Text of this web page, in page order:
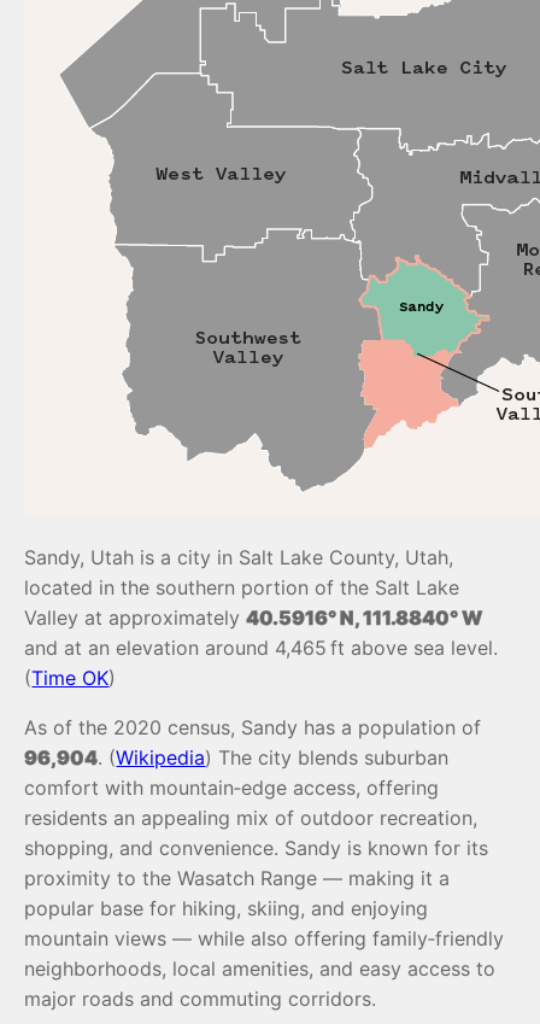
Sandy, Utah is a city in Salt Lake County, Utah,
located in the southern portion of the Salt Lake
Valley at approximately40.5916° N, 111.8840° W
and at an elevation around 4,465 ft above sea level.
(Time OK)
As of the 2020 census, Sandy has a population of
96,904. (Wikipedia) The city blends suburban
comfort with mountain‑edge access, offering
residents an appealing mix of outdoor recreation,
shopping, and convenience. Sandy is known for its
proximity to the Wasatch Range — making it a
popular base for hiking, skiing, and enjoying
mountain views — while also offering family‑friendly
neighborhoods, local amenities, and easy access to
major roads and commuting corridors.